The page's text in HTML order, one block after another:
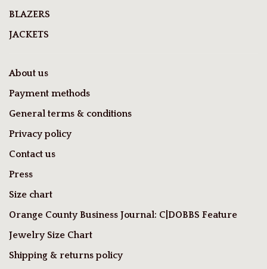
BLAZERS
JACKETS
About us
Payment methods
General terms & conditions
Privacy policy
Contact us
Press
Size chart
Orange County Business Journal: C|DOBBS Feature
Jewelry Size Chart
Shipping & returns policy